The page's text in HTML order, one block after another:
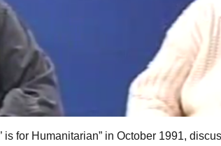
is for Humanitarian” in October 1991,